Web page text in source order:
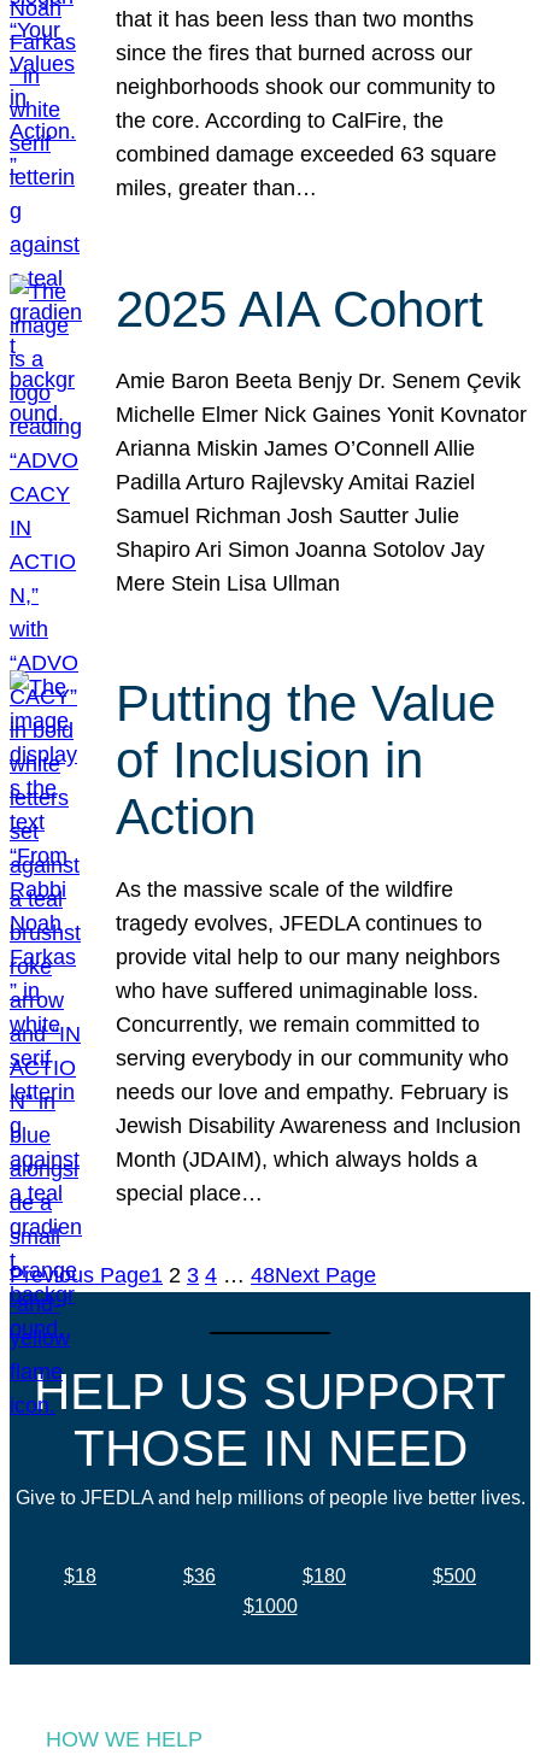
that it has been less than two months
since the fires that burned across our
neighborhoods shook our community to
the core. According to CalFire, the
combined damage exceeded 63 square
miles, greater than…
2025 AIA Cohort
Amie Baron Beeta Benjy Dr. Senem Çevik
Michelle Elmer Nick Gaines Yonit Kovnator
Arianna Miskin James O’Connell Allie
Padilla Arturo Rajlevsky Amitai Raziel
Samuel Richman Josh Sautter Julie
Shapiro Ari Simon Joanna Sotolov Jay
Mere Stein Lisa Ullman
Putting the Value
of Inclusion in
Action
As the massive scale of the wildfire
tragedy evolves, JFEDLA continues to
provide vital help to our many neighbors
who have suffered unimaginable loss.
Concurrently, we remain committed to
serving everybody in our community who
needs our love and empathy. February is
Jewish Disability Awareness and Inclusion
Month (JDAIM), which always holds a
special place…
Previous Page1 2 3 4 … 48Next Page
HELP US SUPPORT
THOSE IN NEED
Give to JFEDLA and help millions of people live better lives.
$18 $36 $180
$500
$1000
HOW WE HELP